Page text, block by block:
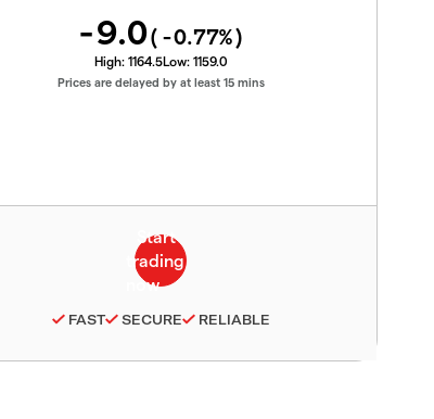
-9.0( -0.77%)
High: 1164.5Low: 1159.0
Prices are delayed by at least 15 mins
FAST SECURE RELIABLE